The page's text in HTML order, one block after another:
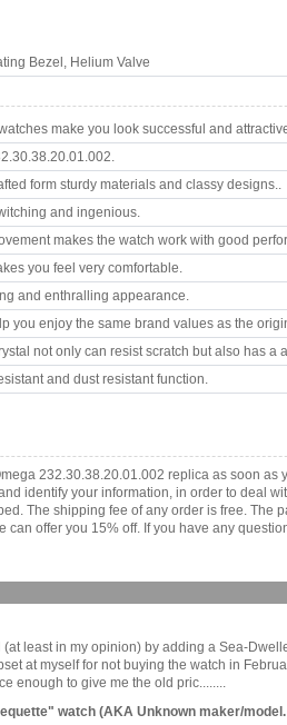
Bezel, Helium Valve
make you look successful and
form sturdy materials and classy designs..
and ingenious.
makes the watch work with good
you feel very comfortable.
and enthralling appearance.
you enjoy the same brand values as the
not only can resist scratch but also has a
and dust resistant function.
232.30.38.20.01.002 replica as soon
identify your information, in order to deal
The shipping fee of any order is free. The
can offer you 15% off. If you have any
(at least in my opinion) by adding a Sea-
at myself for not buying the watch in
enough to give me the old pric........
watch (AKA Unknown maker/